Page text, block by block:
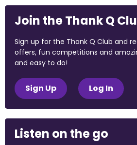
Join the Thank Q
Sign up for the Thank Q Club and
offers, fun competitions and
and easy to do!
Sign Up Log In
Listen on the go